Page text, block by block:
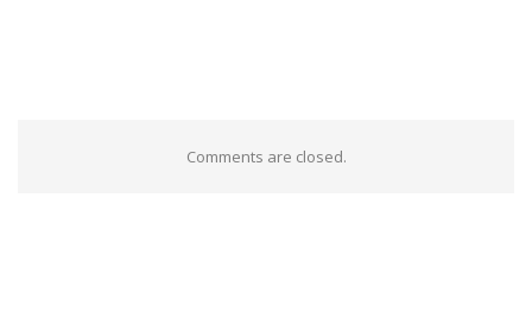
Comments are closed.